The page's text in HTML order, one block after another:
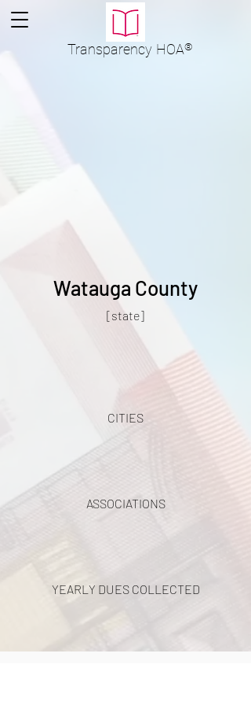
Transparency HOA®
Watauga County
[state]
CITIES
ASSOCIATIONS
YEARLY DUES COLLECTED